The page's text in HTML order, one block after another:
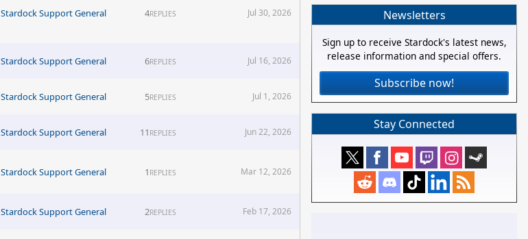
Stardock Support General 4REPLIES Jul 30, 2026
Stardock Support General 6REPLIES Jul 16, 2026
Stardock Support General 5REPLIES Jul 1, 2026
Stardock Support General 11 REPLIES Jun 22, 2026
Stardock Support General 1 REPLIES Mar 12, 2026
Stardock Support General 2REPLIES Feb 17, 2026
Newsletters
Sign up to receive Stardock's latest news,
release information and special offers.
Subscribe now!
Stay Connected